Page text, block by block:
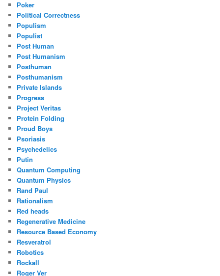
Poker
Political Correctness
Populism
Populist
Post Human
Post Humanism
Posthuman
Posthumanism
Private Islands
Progress
Project Veritas
Protein Folding
Proud Boys
Psoriasis
Psychedelics
Putin
Quantum Computing
Quantum Physics
Rand Paul
Rationalism
Red heads
Regenerative Medicine
Resource Based Economy
Resveratrol
Robotics
Rockall
Roger Ver